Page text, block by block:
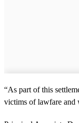
“As part of this
victims of lawfare and